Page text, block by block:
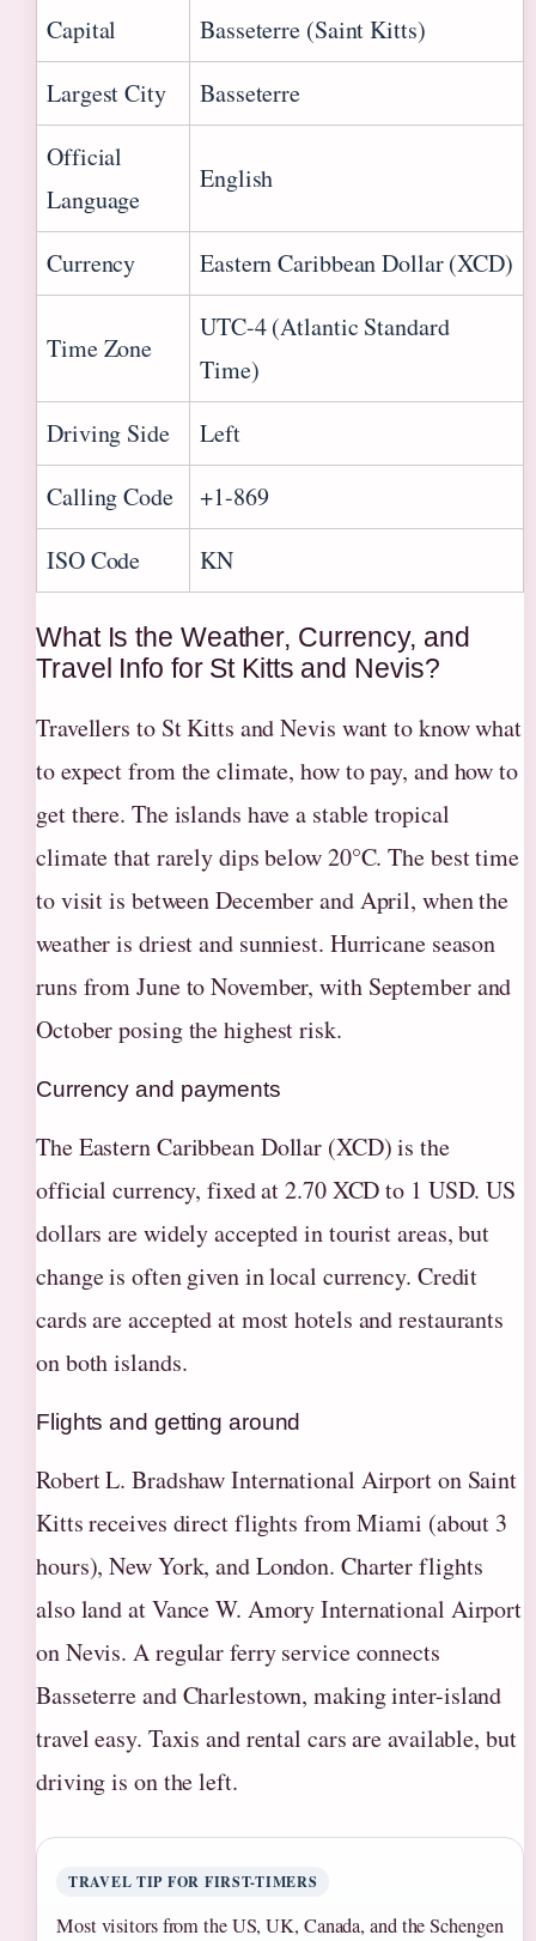
Capital
Basseterre (Saint Kitts)
Largest City
Basseterre
Official
Language
English
Currency Eastern Caribbean Dollar (XCD)
Time Zone
UTC-4 (Atlantic Standard
Time)
Driving Side
Left
Calling Code
+1-869
ISO Code
KN
What Is the Weather, Currency, and
Travel Info for St Kitts and Nevis?
Travellers to St Kitts and Nevis want to know what
to expect from the climate, how to pay, and how to
get there. The islands have a stable tropical
climate that rarely dips below 20°C. The best time
to visit is between December and April, when the
weather is driest and sunniest. Hurricane season
runs from June to November, with September and
October posing the highest risk.
Currency and payments
The Eastern Caribbean Dollar (XCD) is the
official currency, fixed at 2.70 XCD to 1 USD. US
dollars are widely accepted in tourist areas, but
change is often given in local currency. Credit
cards are accepted at most hotels and restaurants
on both islands.
Flights and getting around
Robert L. Bradshaw International Airport on Saint
Kitts receives direct flights from Miami (about 3
hours), New York, and London. Charter flights
also land at Vance W. Amory International Airport
on Nevis. A regular ferry service connects
Basseterre and Charlestown, making inter-island
travel easy. Taxis and rental cars are available, but
driving is on the left.
TRAVEL TIP FOR FIRST-TIMERS
Most visitors from the US, UK, Canada, and the Schengen